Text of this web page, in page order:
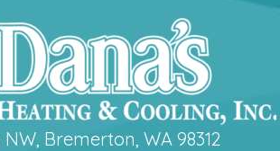
NW, Bremerton, WA 98312